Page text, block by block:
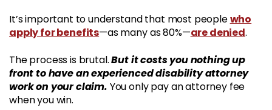
It’s important to understand that most peoplewho
apply for benefits—as many as 80%—are denied.
The process is brutal.But it costs you nothing up
front to have an experienced disability attorney
work on your claim.You only pay an attorney fee
when you win.